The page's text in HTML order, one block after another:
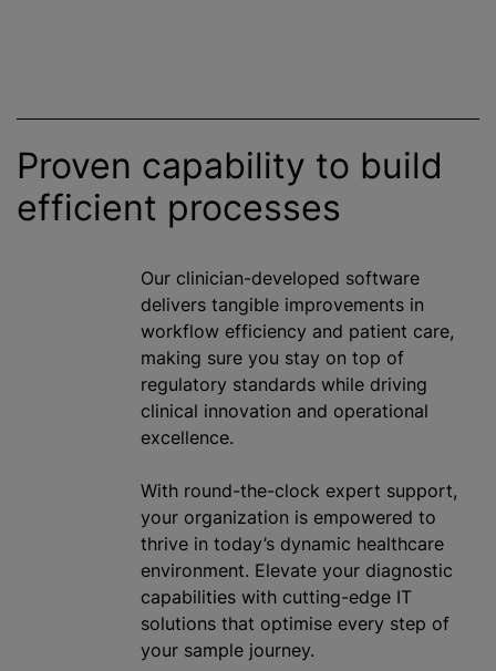
Proven capability to build
efficient processes
Our clinician-developed software
delivers tangible improvements in
workflow efficiency and patient care,
making sure you stay on top of
regulatory standards while driving
clinical innovation and operational
excellence.
With round-the-clock expert support,
your organization is empowered to
thrive in today’s dynamic healthcare
environment. Elevate your diagnostic
capabilities with cutting-edge IT
solutions that optimise every step of
your sample journey.